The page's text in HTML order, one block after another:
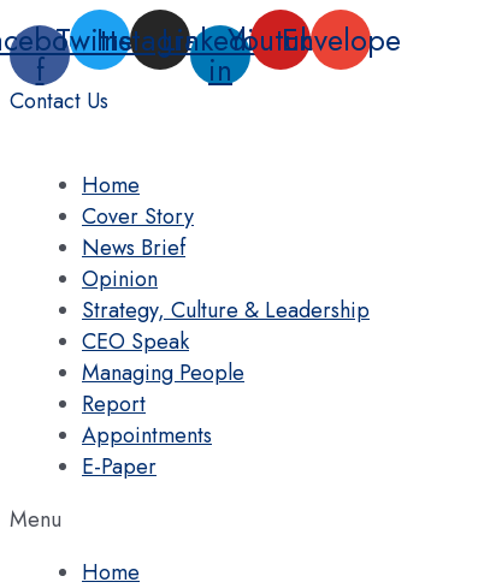
Skip
to
content
f
TwitterInstagram
Linkedin-
in
YoutubeEnvelope
Contact Us
Home
Cover Story
News Brief
Opinion
Strategy, Culture & Leadership
CEO Speak
Managing People
Report
Appointments
E-Paper
Menu
Home